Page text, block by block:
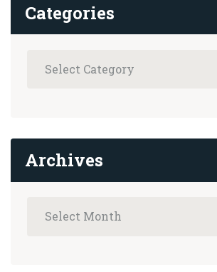
Categories
Archives